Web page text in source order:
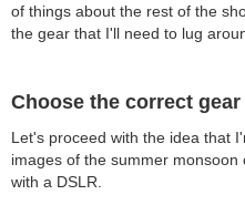
of things about the rest of the
the gear that I'll need to lug
Choose the correct gear
Let's proceed with the idea that
images of the summer
with a DSLR.